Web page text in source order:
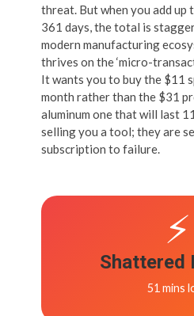
threat. But when you add up
361 days, the total is
modern manufacturing
thrives on the ‘micro-
It wants you to buy the $11
month rather than the $31
aluminum one that will last
selling you a tool; they are
subscription to failure.
⚡
Shattered
51 mins